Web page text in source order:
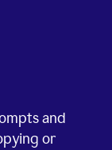
and
or